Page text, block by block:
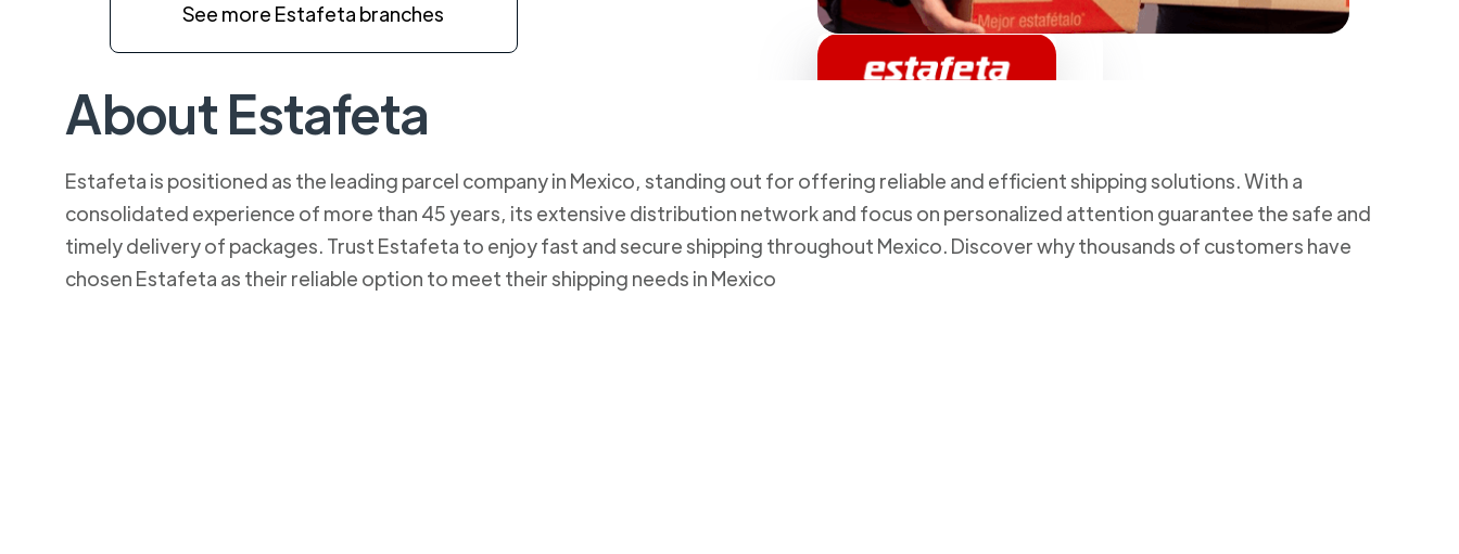
See more Estafeta branches
About Estafeta
Estafeta is positioned as the leading parcel company in Mexico, standing out for offering reliable and efficient shipping solutions. With a
consolidated experience of more than 45 years, its extensive distribution network and focus on personalized attention guarantee the safe and
timely delivery of packages. Trust Estafeta to enjoy fast and secure shipping throughout Mexico. Discover why thousands of customers have
chosen Estafeta as their reliable option to meet their shipping needs in Mexico